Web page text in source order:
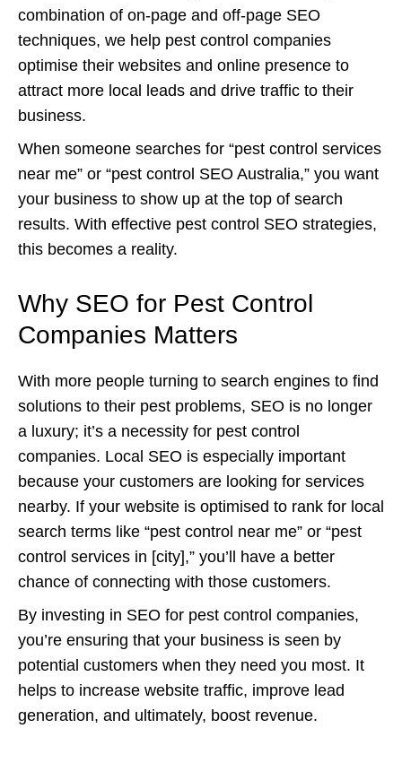
combination of on-page and off-page SEO
techniques, we help pest control companies
optimise their websites and online presence to
attract more local leads and drive traffic to their
business.
When someone searches for “pest control services
near me” or “pest control SEO Australia,” you want
your business to show up at the top of search
results. With effective pest control SEO strategies,
this becomes a reality.
Why SEO for Pest Control
Companies Matters
With more people turning to search engines to find
solutions to their pest problems, SEO is no longer
a luxury; it’s a necessity for pest control
companies. Local SEO is especially important
because your customers are looking for services
nearby. If your website is optimised to rank for local
search terms like “pest control near me” or “pest
control services in [city],” you’ll have a better
chance of connecting with those customers.
By investing in SEO for pest control companies,
you’re ensuring that your business is seen by
potential customers when they need you most. It
helps to increase website traffic, improve lead
generation, and ultimately, boost revenue.